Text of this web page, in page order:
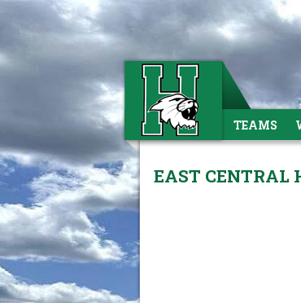
TEAMS
EAST CENTRAL